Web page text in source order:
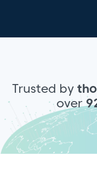
Trusted by
over